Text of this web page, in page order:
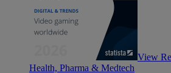
View
Health, Pharma & Medtech